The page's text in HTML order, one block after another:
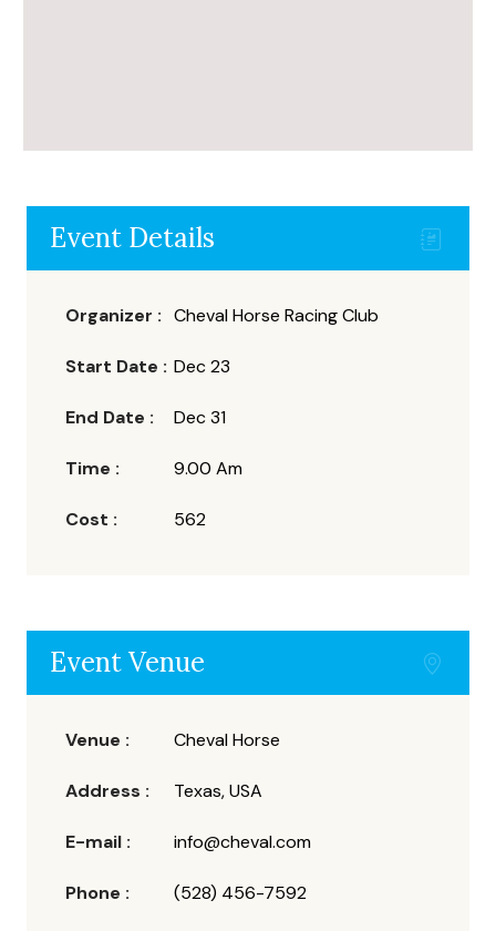
Event Details
Organizer : ChevalHorse Racing Club
Start Date : Dec 23
End Date : Dec 31
Time : 9.00 Am
Cost : 562
Event Venue
Venue : Cheval Horse
Address : Texas, USA
E-mail : info@cheval.com
Phone : (528) 456-7592